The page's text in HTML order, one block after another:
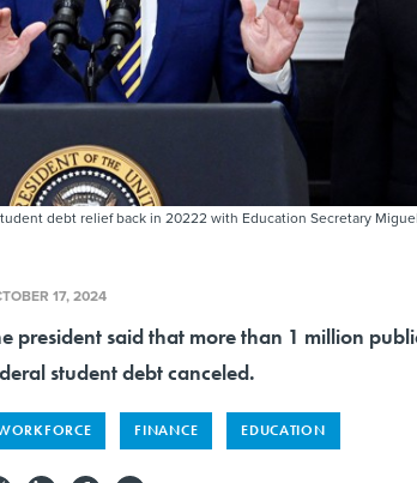
debt relief back in 20222 with Education Secretary
17, 2024
president said that more than 1 million
student debt canceled.
FINANCE EDUCATION